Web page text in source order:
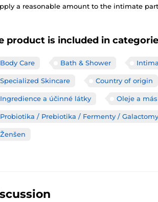
a reasonable amount to the intimate
product is included in
Body Care Bath & Shower
Specialized Skincare Country of origin
Ingredience a účinné látky Oleje a
Probiotika / Prebiotika / Fermenty /
Ženšen